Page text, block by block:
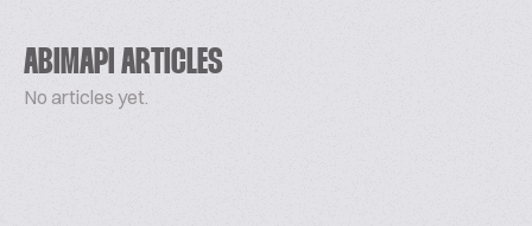
ABIMAPI ARTICLES
No articles yet.